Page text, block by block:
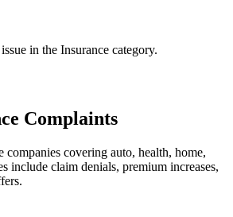
in the Insurance category.
Complaints
companies covering auto, health, home,
include claim denials, premium increases,